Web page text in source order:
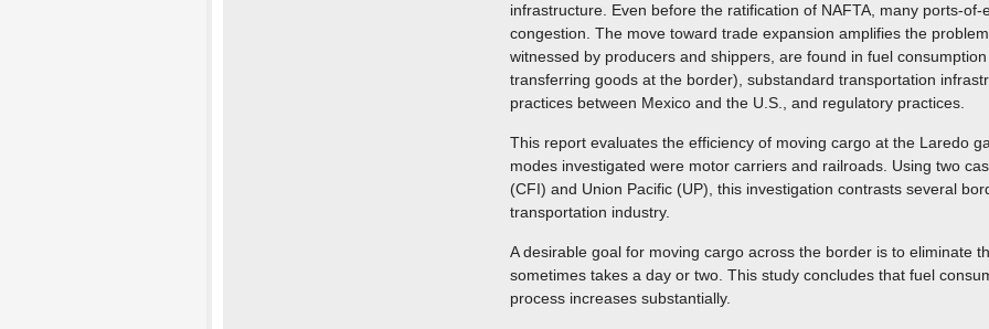
infrastructure. Even before the ratification of NAFTA, many ports-
congestion. The move toward trade expansion amplifies the
witnessed by producers and shippers, are found in fuel
transferring goods at the border), substandard transportation
practices between Mexico and the U.S., and regulatory practices.
This report evaluates the efficiency of moving cargo at the Laredo
modes investigated were motor carriers and railroads. Using two
(CFI) and Union Pacific (UP), this investigation contrasts several
transportation industry.
A desirable goal for moving cargo across the border is to eliminate
sometimes takes a day or two. This study concludes that fuel
process increases substantially.